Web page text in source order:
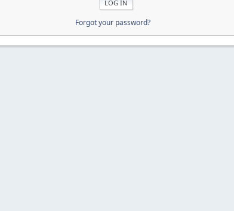
Forgot your password?